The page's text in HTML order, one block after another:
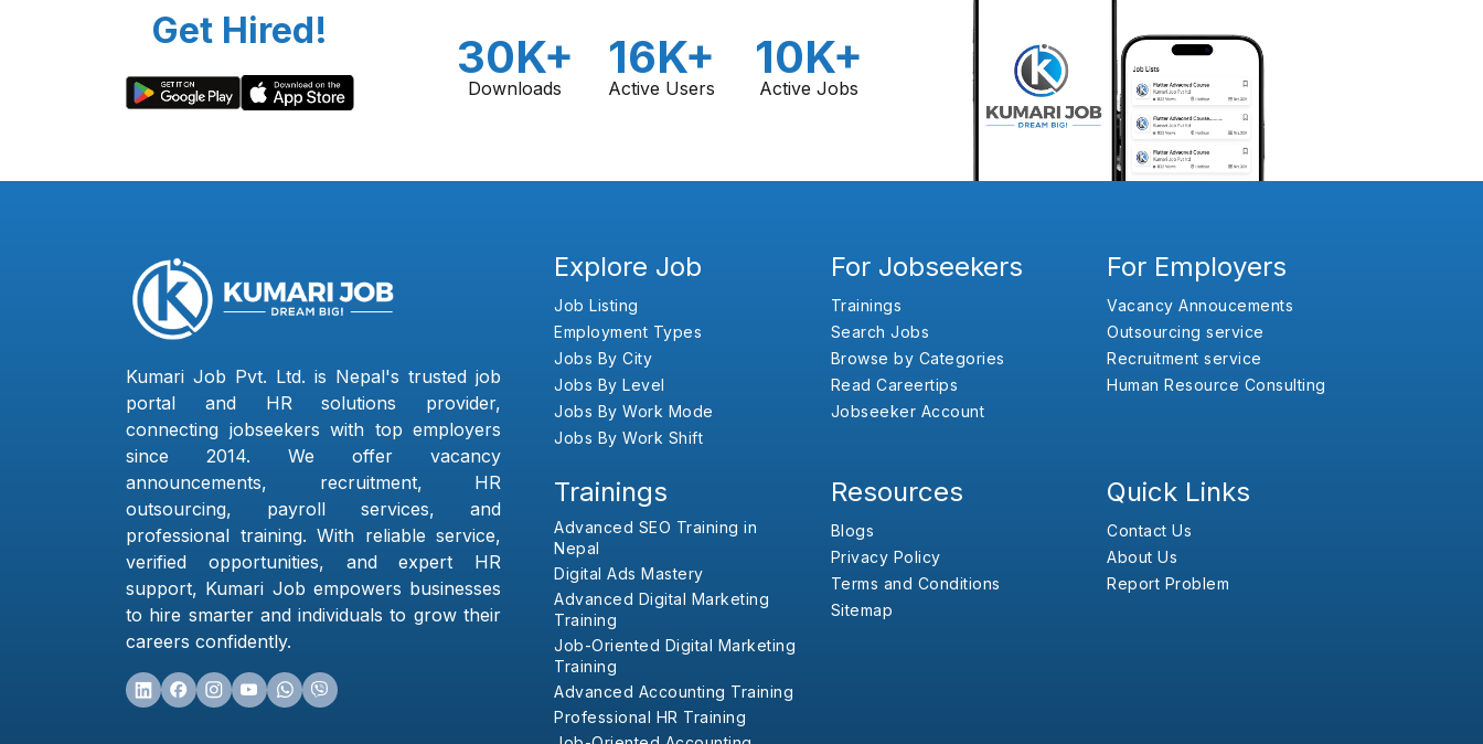
Get Hired!
30K+
Downloads
16K+
Active Users
10K+
Active Jobs
Kumari Job Pvt. Ltd. is Nepal's trusted job
portal and HR solutions provider,
connecting jobseekers with top employers
since 2014. We offer vacancy
announcements, recruitment, HR
outsourcing, payroll services, and
professional training. With reliable service,
verified opportunities, and expert HR
support, Kumari Job empowers businesses
to hire smarter and individuals to grow their
careers confidently.
Explore Job
Job Listing
Employment Types
Jobs By City
Jobs By Level
Jobs By Work Mode
Jobs By Work Shift
For Jobseekers
Trainings
Search Jobs
Browse by Categories
Read Careertips
Jobseeker Account
For Employers
Vacancy Annoucements
Outsourcing service
Recruitment service
Human Resource Consulting
Trainings
Advanced SEO Training in
Nepal
Digital Ads Mastery
Advanced Digital Marketing
Training
Job-Oriented Digital Marketing
Training
Advanced Accounting Training
Professional HR Training
Resources
Blogs
Privacy Policy
Terms and Conditions
Sitemap
Quick Links
Contact Us
About Us
Report Problem